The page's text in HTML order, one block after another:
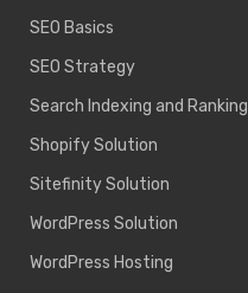
SEO Basics
SEO Strategy
Search Indexing and Ranking
Shopify Solution
Sitefinity Solution
WordPress Solution
WordPress Hosting